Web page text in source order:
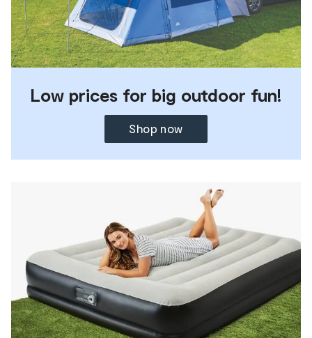
Low prices for big outdoor fun!
Shop now